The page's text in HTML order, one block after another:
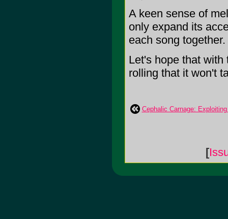
A keen sense of
only expand its
each song together.
Let's hope that with
rolling that it won't
Cephalic Carnage:
[